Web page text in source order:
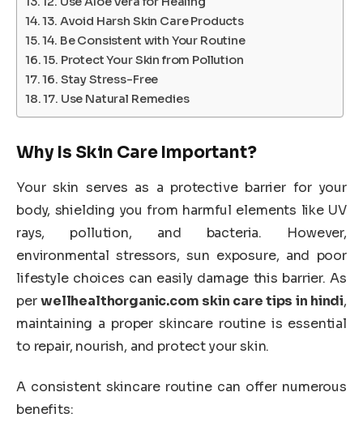
13. Avoid Harsh Skin Care Products
14. Be Consistent with Your Routine
15. Protect Your Skin from Pollution
16. Stay Stress-Free
17. Use Natural Remedies
Why Is Skin Care Important?
Your skin serves as a protective barrier for your
body, shielding you from harmful elements like UV
rays, pollution, and bacteria. However,
environmental stressors, sun exposure, and poor
lifestyle choices can easily damage this barrier. As
perwellhealthorganic.com skin care tips in hindi,
maintaining a proper skincare routine is essential
to repair, nourish, and protect your skin.
A consistent skincare routine can offer numerous
benefits: